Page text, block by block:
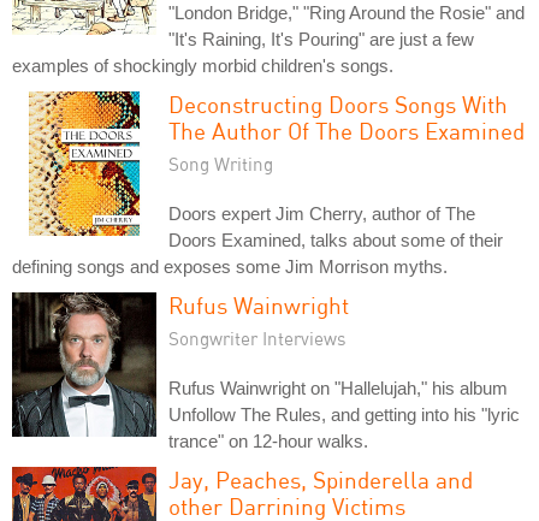
"London Bridge," "Ring Around the Rosie" and
"It's Raining, It's Pouring" are just a few
examples of shockingly morbid children's songs.
Deconstructing Doors Songs With
The Author Of The Doors Examined
Song Writing
Doors expert Jim Cherry, author of The
Doors Examined, talks about some of their
defining songs and exposes some Jim Morrison myths.
Rufus Wainwright
Songwriter Interviews
Rufus Wainwright on "Hallelujah," his album
Unfollow The Rules, and getting into his "lyric
trance" on 12-hour walks.
Jay, Peaches, Spinderella and
other Darrining Victims